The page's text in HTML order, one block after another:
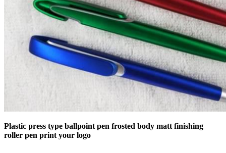
Plastic press type ballpoint pen frosted body matt finishing
roller pen print your logo